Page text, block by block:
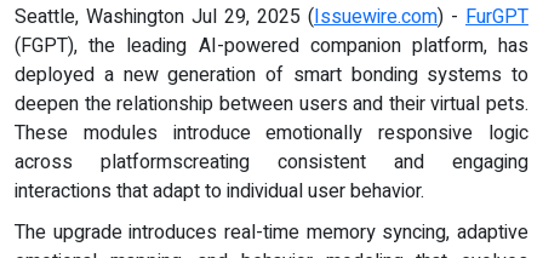
Seattle, Washington Jul 29, 2025 (Issuewire.com) - FurGPT
(FGPT), the leading AI-powered companion platform, has
deployed a new generation of smart bonding systems to
deepen the relationship between users and their virtual pets.
These modules introduce emotionally responsive logic
across platformscreating consistent and engaging
interactions that adapt to individual user behavior.
The upgrade introduces real-time memory syncing, adaptive